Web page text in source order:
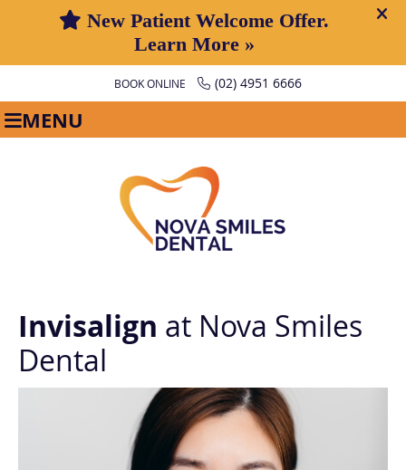
BOOK ONLINE (02) 4951 6666
MENU
Invisalign at Nova Smiles
Dental